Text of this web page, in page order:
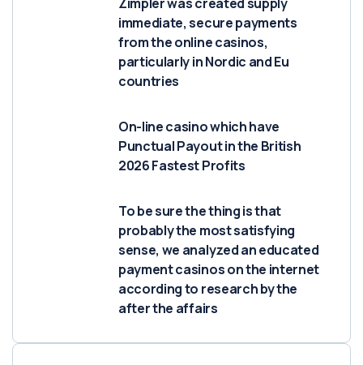
immediate, secure payments
from the online casinos,
particularly in Nordic and Eu
countries
On-line casino which have
Punctual Payout in the British
2026 Fastest Profits
To be sure the thing is that
probably the most satisfying
sense, we analyzed an educated
payment casinos on the internet
according to research by the
after the affairs